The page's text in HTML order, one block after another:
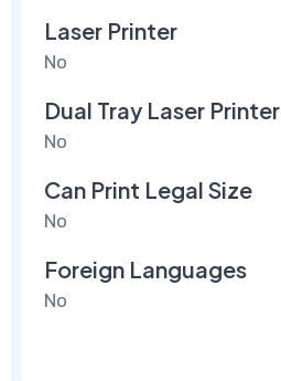
Laser Printer
No
Dual Tray Laser Printer
No
Can Print Legal Size
No
Foreign Languages
No